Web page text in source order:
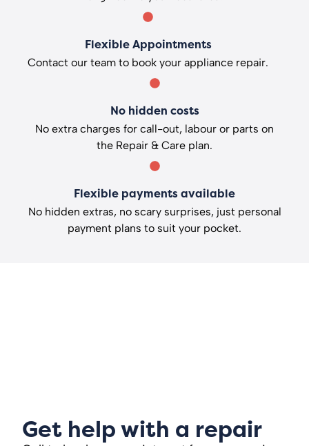
Flexible Appointments
Contact our team to book your appliance repair.
No hidden costs
No extra charges for call-out, labour or parts on
the Repair & Care plan.
Flexible payments available
No hidden extras, no scary surprises, just personal
payment plans to suit your pocket.
Get help with a repair